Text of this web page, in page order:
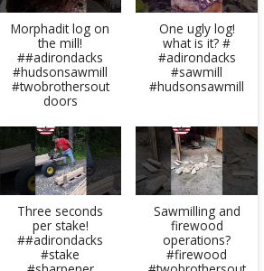
Morphadit log on
the mill!
##adirondacks
#hudsonsawmill
#twobrothersout
doors
One ugly log!
what is it? #
#adirondacks
#sawmill
#hudsonsawmill
Three seconds
per stake!
##adirondacks
#stake
Sawmilling and
firewood
operations?
#firewood